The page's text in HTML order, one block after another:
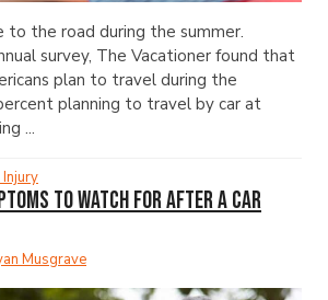
to the road during the summer.
survey, The Vacationer found that
plan to travel during the
planning to travel by car at
...
to Watch for After a Car
Musgrave